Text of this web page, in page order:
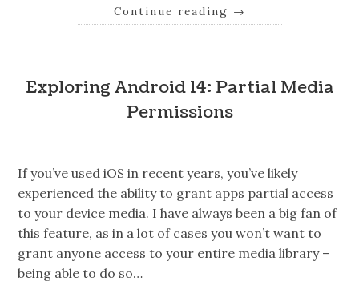
Continue reading →
Exploring Android 14: Partial Media
Permissions
If you’ve used iOS in recent years, you’ve likely
experienced the ability to grant apps partial access
to your device media. I have always been a big fan of
this feature, as in a lot of cases you won’t want to
grant anyone access to your entire media library –
being able to do so…